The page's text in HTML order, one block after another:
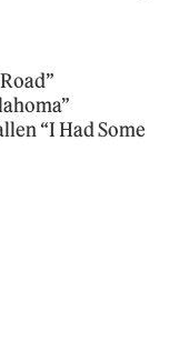
“I Had Some